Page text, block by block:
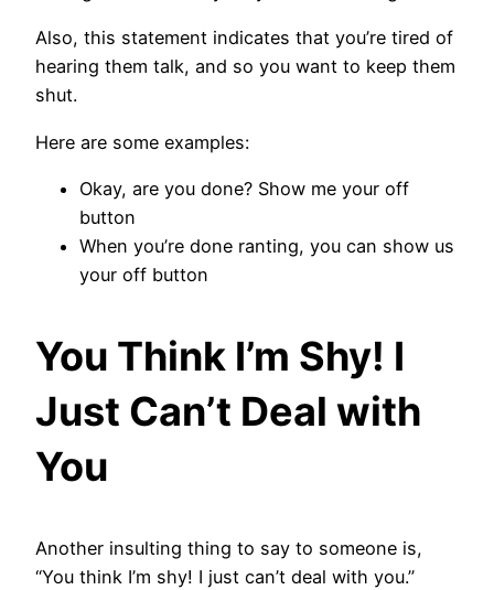
Also, this statement indicates that you’re tired of
hearing them talk, and so you want to keep them
shut.
Here are some examples:
Okay, are you done? Show me your off
button
When you’re done ranting, you can show us
your off button
You Think I’m Shy! I
Just Can’t Deal with
You
Another insulting thing to say to someone is,
“You think I’m shy! I just can’t deal with you.”